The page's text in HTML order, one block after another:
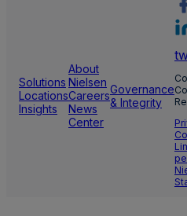
Solutions
Locations
Insights
About
Nielsen
Careers
News
Center
Governance
& Integrity